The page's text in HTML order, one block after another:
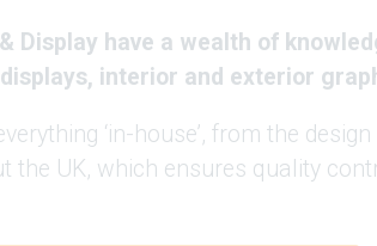
Display have a wealth of
interior and exterior
‘in-house’, from the
UK, which ensures quality